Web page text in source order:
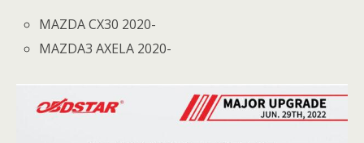
MAZDA CX30 2020-
MAZDA3 AXELA 2020-